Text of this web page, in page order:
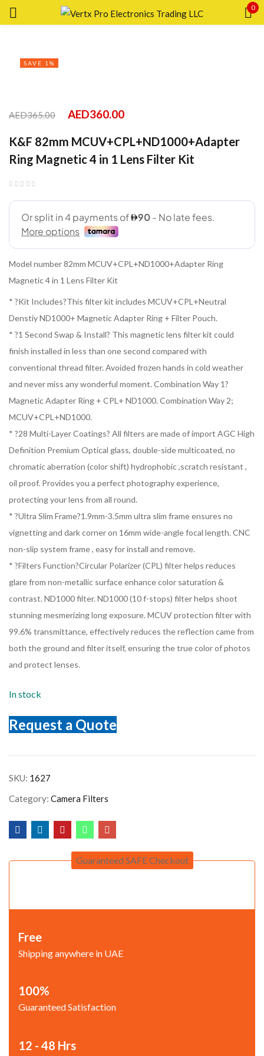
0
SAVE 1%
AED365.00 AED360.00
K&F 82mm MCUV+CPL+ND1000+Adapter
Ring Magnetic 4 in 1 Lens Filter Kit
Model number 82mm MCUV+CPL+ND1000+Adapter Ring
Magnetic 4 in 1 Lens Filter Kit
* ?Kit Includes?This filter kit includes MCUV+CPL+Neutral
Denstiy ND1000+ Magnetic Adapter Ring + Filter Pouch.
* ?1 Second Swap & Install? This magnetic lens filter kit could
finish installed in less than one second compared with
conventional thread filter. Avoided frozen hands in cold weather
and never miss any wonderful moment. Combination Way 1?
Magnetic Adapter Ring + CPL+ ND1000. Combination Way 2;
MCUV+CPL+ND1000.
* ?28 Multi-Layer Coatings? All filters are made of import AGC High
Definition Premium Optical glass, double-side multicoated, no
chromatic aberration (color shift) hydrophobic ,scratch resistant ,
oil proof. Provides you a perfect photography experience,
protecting your lens from all round.
* ?Ultra Slim Frame?1.9mm-3.5mm ultra slim frame ensures no
vignetting and dark corner on 16mm wide-angle focal length. CNC
non-slip system frame , easy for install and remove.
* ?Filters Function?Circular Polarizer (CPL) filter helps reduces
glare from non-metallic surface enhance color saturation &
contrast. ND1000 filter. ND1000 (10 f-stops) filter helps shoot
stunning mesmerizing long exposure. MCUV protection filter with
99.6% transmittance, effectively reduces the reflection came from
both the ground and filter itself, ensuring the true color of photos
and protect lenses.
In stock
Request a Quote
SKU: 1627
Category: Camera Filters
Guaranteed SAFE Checkout
Free
Shipping anywhere in UAE
100%
Guaranteed Satisfaction
12 - 48 Hrs
LOG IN